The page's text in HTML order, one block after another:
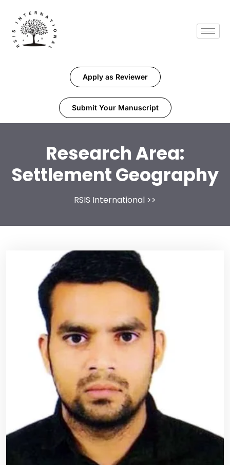
Apply as Reviewer
Submit Your Manuscript
Research Area:
Settlement Geography
RSIS International >>